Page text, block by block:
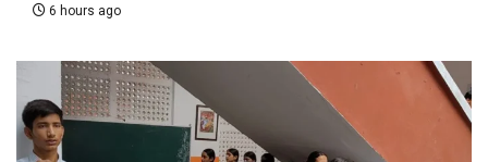
6 hours ago